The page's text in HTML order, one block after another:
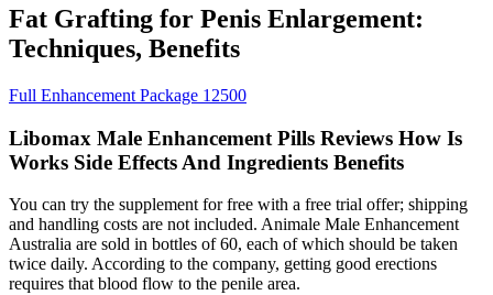
Fat Grafting for Penis Enlargement:
Techniques, Benefits
Full Enhancement Package 12500
Libomax Male Enhancement Pills Reviews How Is
Works Side Effects And Ingredients Benefits
You can try the supplement for free with a free trial offer; shipping
and handling costs are not included. Animale Male Enhancement
Australia are sold in bottles of 60, each of which should be taken
twice daily. According to the company, getting good erections
requires that blood flow to the penile area.